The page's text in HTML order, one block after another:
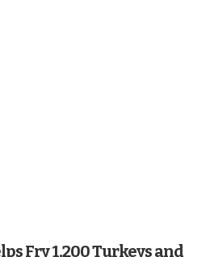
Fry 1,200 Turkeys and